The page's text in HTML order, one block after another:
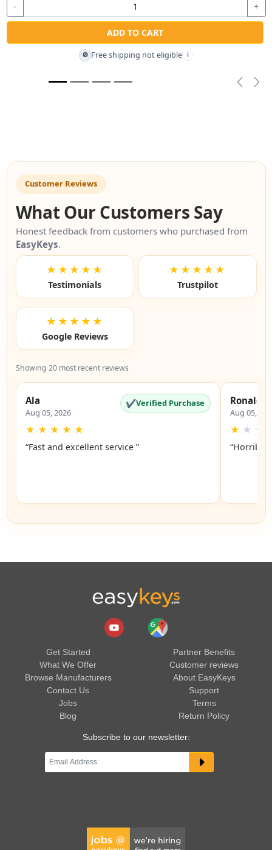
- +
ADD TO CART
🚫 Free shipping not eligible i
Customer Reviews
What Our Customers Say
Honest feedback from customers who purchased from
EasyKeys.
★★★★★
Testimonials
★★★★★
Trustpilot
★★★★★
Google Reviews
Showing 20 most recent reviews
Ala
Aug 05, 2026
✔Verified Purchase
★ ★ ★ ★ ★
“Fast and excellent service ”
Ronald
Aug 05,
★ ★ ★
“Horrible”
Get Started
What We Offer
Browse Manufacturers
Contact Us
Jobs
Blog
Partner Benefits
Customer reviews
About EasyKeys
Support
Terms
Return Policy
Subscribe to our newsletter: